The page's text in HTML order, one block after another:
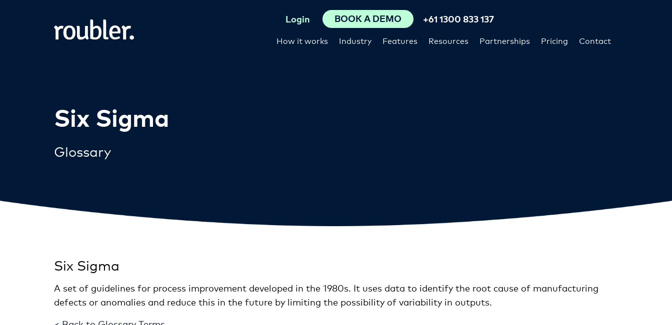
How it works Industry Features Resources Partnerships Pricing Contact
Login BOOK A DEMO +61 1300 833 137
Six Sigma
Glossary
Six Sigma
A set of guidelines for process improvement developed in the 1980s. It uses data to identify the root cause of manufacturing
defects or anomalies and reduce this in the future by limiting the possibility of variability in outputs.